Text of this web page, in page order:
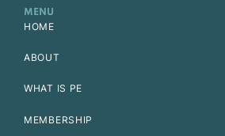
MENU
HOME
ABOUT
WHAT IS PE
MEMBERSHIP